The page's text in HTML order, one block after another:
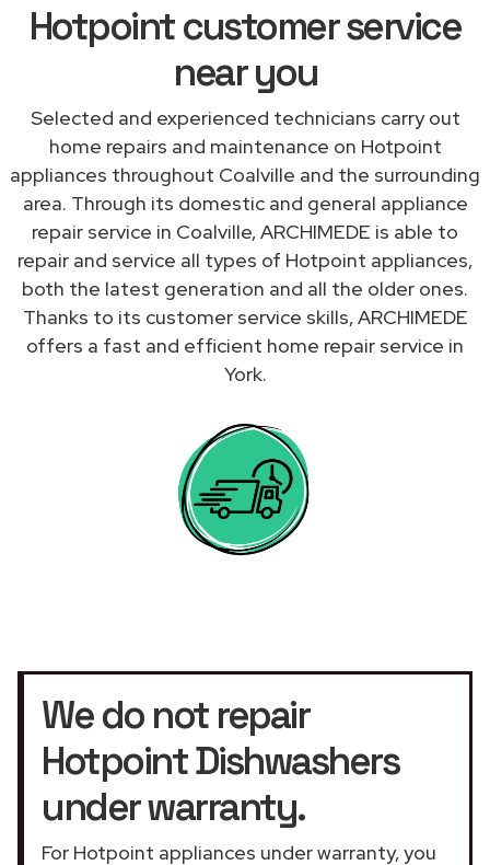
Hotpoint customer service
near you
Selected and experienced technicians carry out
home repairs and maintenance on Hotpoint
appliances throughout Coalville and the surrounding
area. Through its domestic and general appliance
repair service in Coalville, ARCHIMEDE is able to
repair and service all types of Hotpoint appliances,
both the latest generation and all the older ones.
Thanks to its customer service skills, ARCHIMEDE
offers a fast and efficient home repair service in
York.
We do not repair
Hotpoint Dishwashers
under warranty.
For Hotpoint appliances under warranty, you